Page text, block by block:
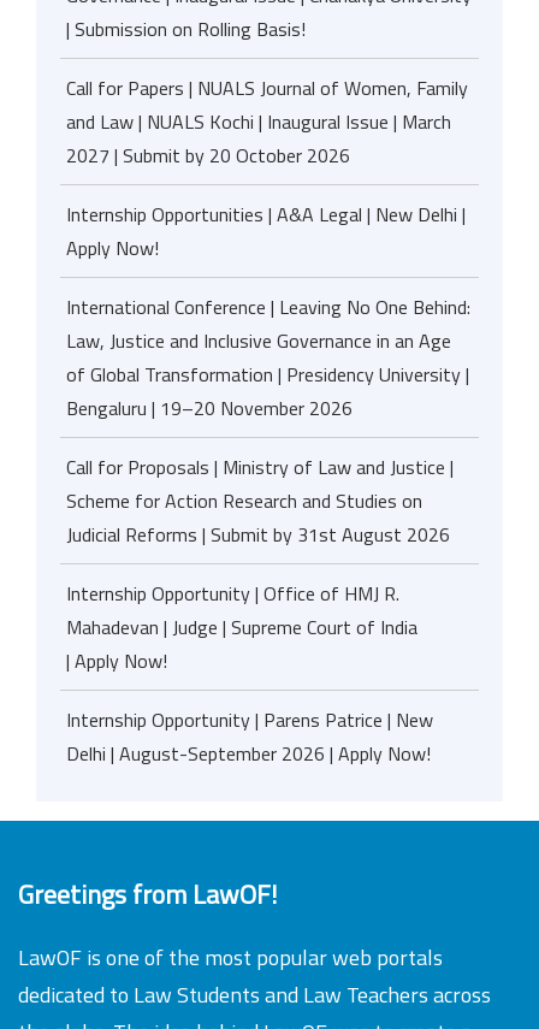
| Submission on Rolling Basis!
Call for Papers | NUALS Journal of Women, Family
and Law | NUALS Kochi | Inaugural Issue | March
2027 | Submit by 20 October 2026
Internship Opportunities | A&A Legal | New Delhi |
Apply Now!
International Conference | Leaving No One Behind:
Law, Justice and Inclusive Governance in an Age
of Global Transformation | Presidency University |
Bengaluru | 19–20 November 2026
Call for Proposals | Ministry of Law and Justice |
Scheme for Action Research and Studies on
Judicial Reforms | Submit by 31st August 2026
Internship Opportunity | Office of HMJ R.
Mahadevan | Judge | Supreme Court of India
| Apply Now!
Internship Opportunity | Parens Patrice | New
Delhi | August-September 2026 | Apply Now!
Greetings from LawOF!
LawOF is one of the most popular web portals
dedicated to Law Students and Law Teachers across